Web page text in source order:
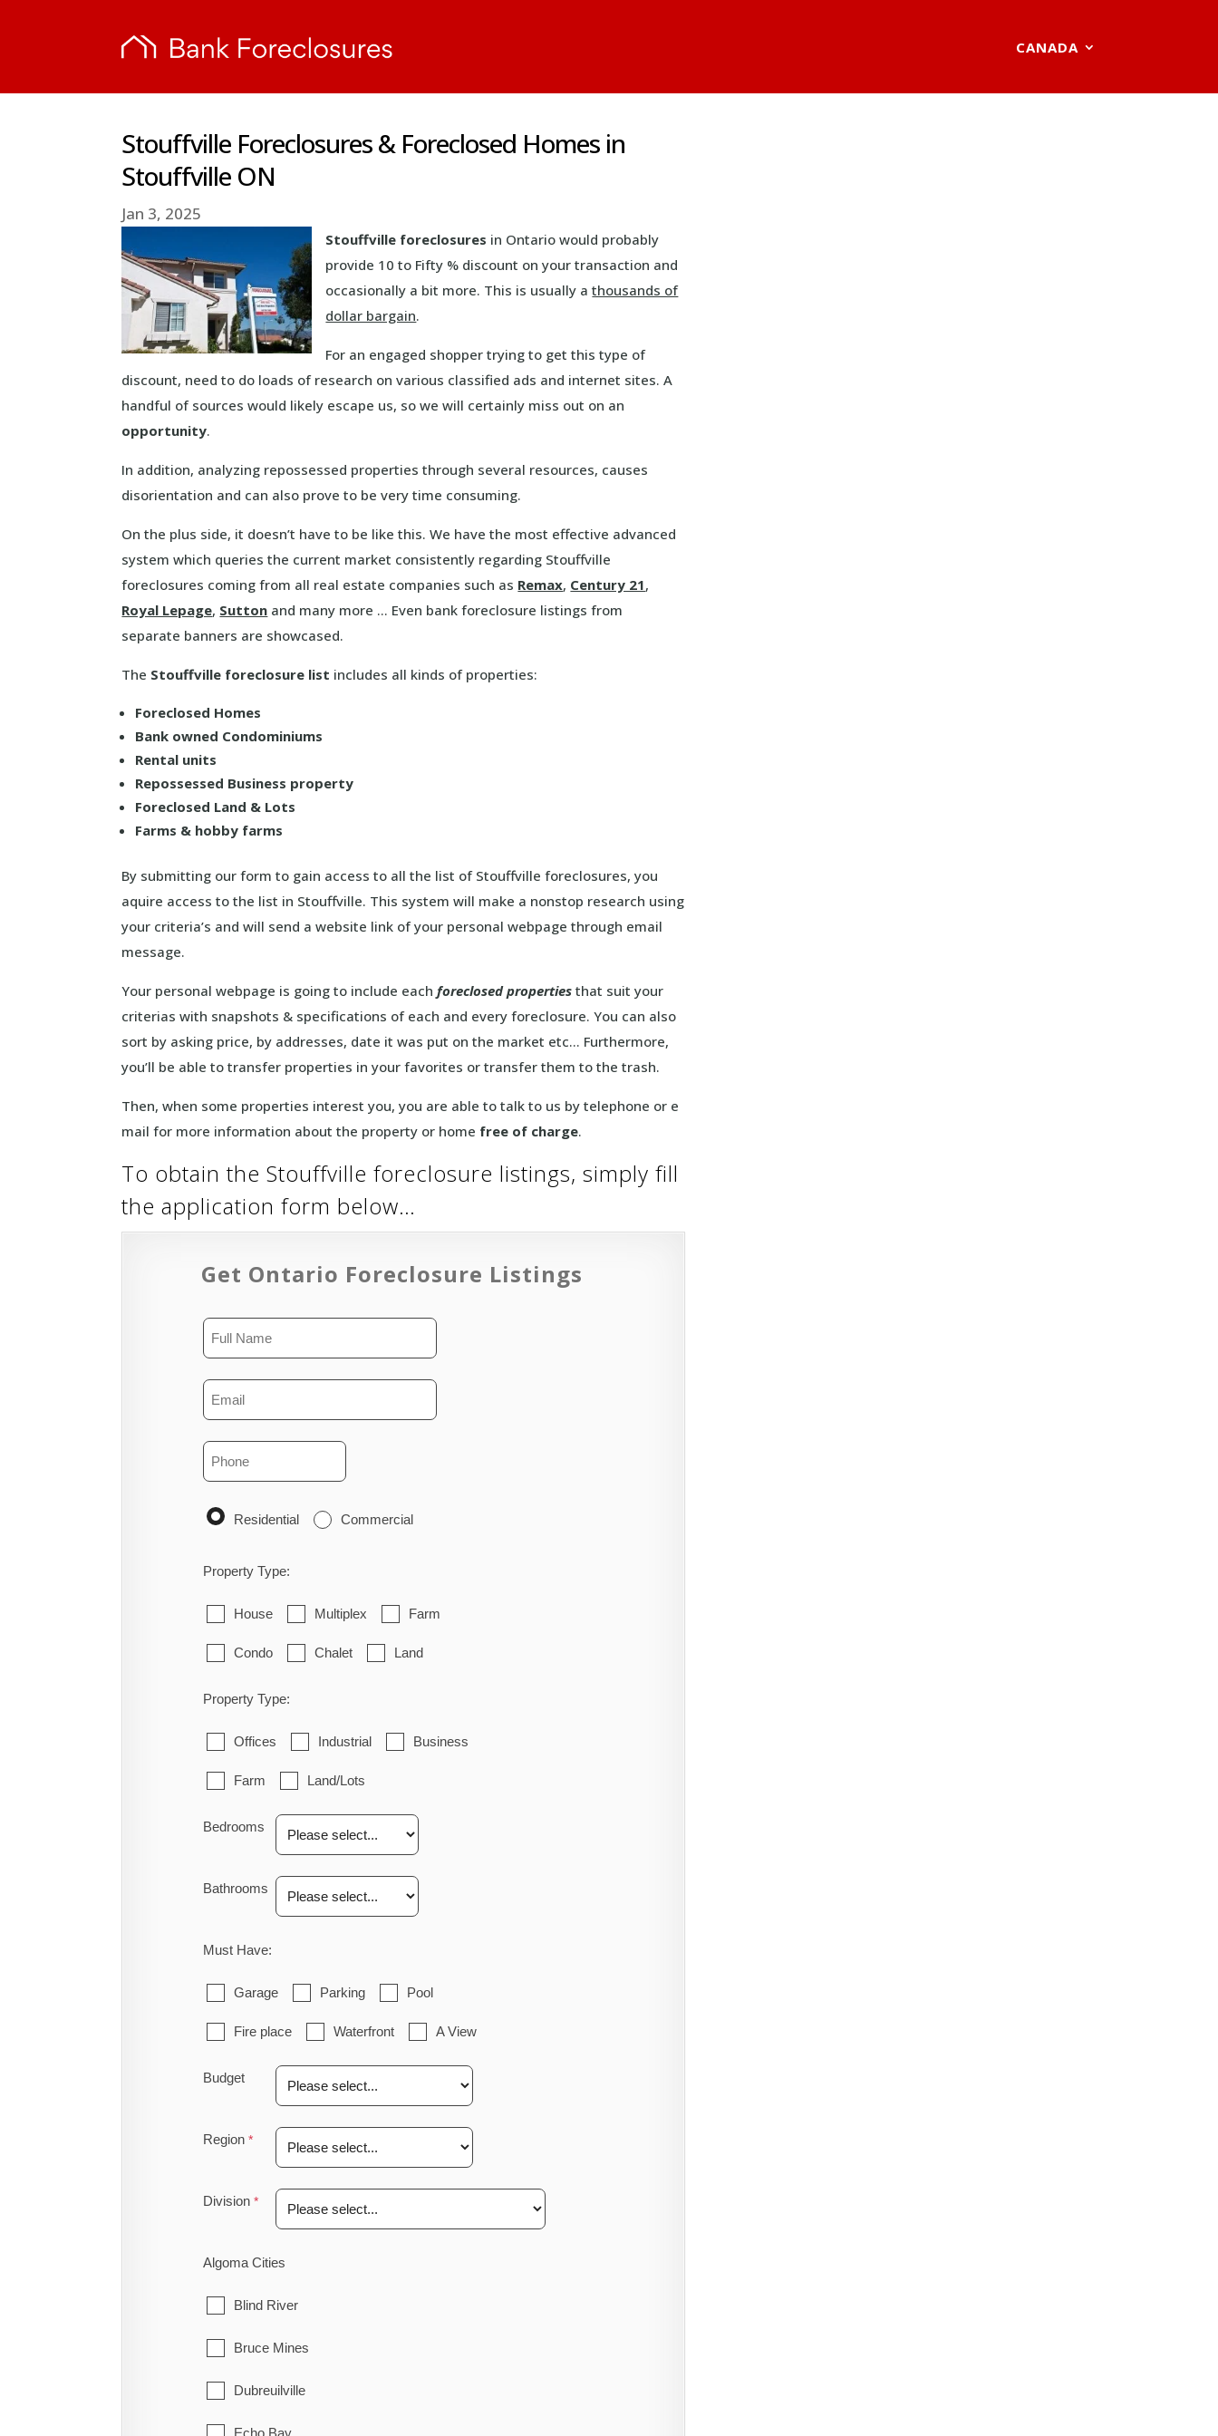
CANADA
Stouffville Foreclosures & Foreclosed Homes in
Stouffville ON
Jan 3, 2025
Stouffville foreclosures in Ontario would probably
provide 10 to Fifty % discount on your transaction and
occasionally a bit more. This is usually athousands of
dollar bargain.
For an engaged shopper trying to get this type of
discount, need to do loads of research on various classified ads and internet sites. A
handful of sources would likely escape us, so we will certainly miss out on an
opportunity.
In addition, analyzing repossessed properties through several resources, causes
disorientation and can also prove to be very time consuming.
On the plus side, it doesn’t have to be like this. We have the most effective advanced
system which queries the current market consistently regarding Stouffville
foreclosures coming from all real estate companies such as Remax, Century 21,
Royal Lepage, Sutton and many more … Even bank foreclosure listings from
separate banners are showcased.
The Stouffville foreclosure list includes all kinds of properties:
Foreclosed Homes
Bank owned Condominiums
Rental units
Repossessed Business property
Foreclosed Land & Lots
Farms & hobby farms
By submitting our form to gain access to all the list of Stouffville foreclosures, you
aquire access to the list in Stouffville. This system will make a nonstop research using
your criteria’s and will send a website link of your personal webpage through email
message.
Your personal webpage is going to include eachforeclosed properties that suit your
criterias with snapshots & specifications of each and every foreclosure. You can also
sort by asking price, by addresses, date it was put on the market etc… Furthermore,
you’ll be able to transfer properties in your favorites or transfer them to the trash.
Then, when some properties interest you, you are able to talk to us by telephone or e
mail for more information about the property or home free of charge.
To obtain the Stouffville foreclosure listings, simply fill
the application form below…
Get Ontario Foreclosure Listings
Residential Commercial
Property Type:
House Multiplex Farm
Condo Chalet Land
Property Type:
Offices Industrial Business
Farm Land/Lots
Bedrooms
Bathrooms
Must Have:
Garage Parking Pool
Fire place Waterfront A View
Budget
Region
Division
Algoma Cities
Blind River
Bruce Mines
Dubreuilville
Echo Bay